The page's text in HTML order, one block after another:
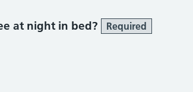
at night in bed? Required